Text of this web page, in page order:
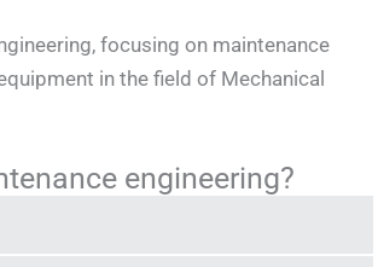
focusing on maintenance
in the field of Mechanical
engineering?